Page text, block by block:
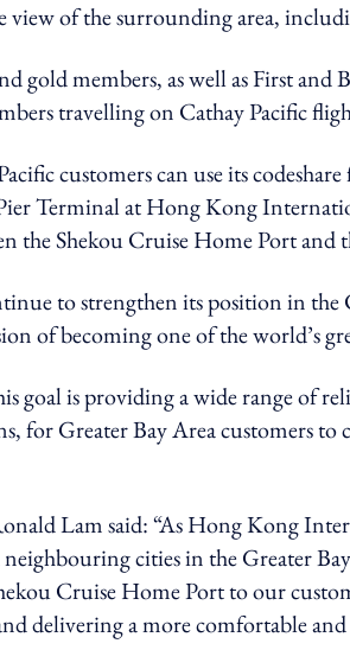
view of the surrounding area,
gold members, as well as First and
travelling on Cathay Pacific
customers can use its
Terminal at Hong Kong
the Shekou Cruise Home Port and
to strengthen its position in the
of becoming one of the world’s
goal is providing a wide range of
for Greater Bay Area customers
Lam said: “As Hong Kong
cities in the Greater
Cruise Home Port to our
delivering a more comfortable